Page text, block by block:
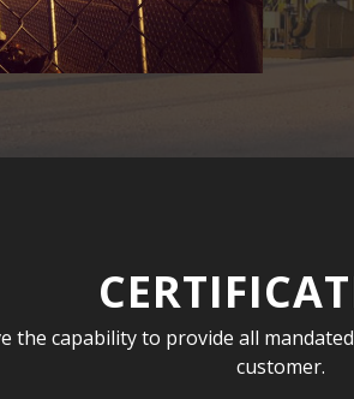
the capability to provide all
customer.